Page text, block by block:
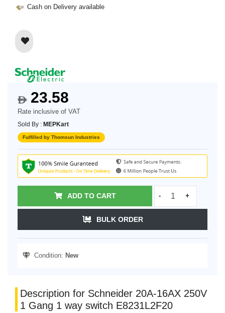
Cash on Delivery available
$23.58
Rate inclusive of VAT
Sold By : MEPKart
Fulfilled by Thomsun Industries
ADD TO CART - +
BULK ORDER
Condition: New
Description for Schneider 20A-16AX 250V
1 Gang 1 way switch E8231L2F20